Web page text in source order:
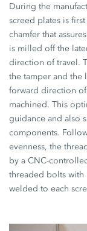
During the
screed plates is
chamfer that
is milled off the
direction of travel.
the tamper and the
forward direction
machined. This
guidance and also
components.
evenness, the
by a CNC-
threaded bolts with
welded to each